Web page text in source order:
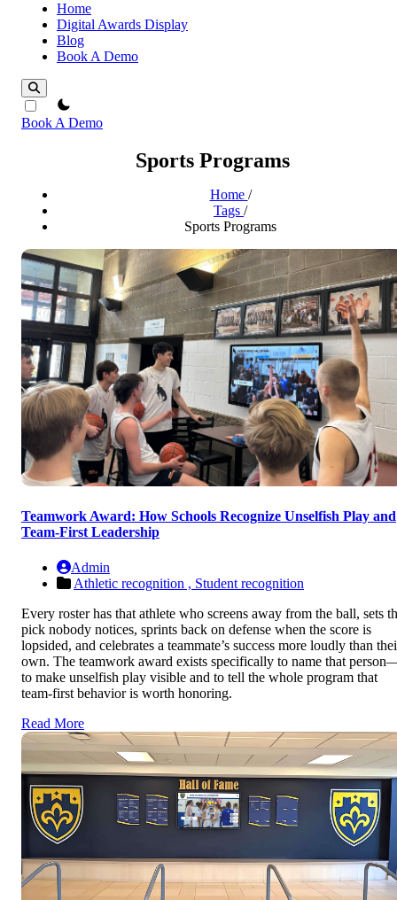
Home
Digital Awards Display
Blog
Book A Demo
theme switcher
Book A Demo
Sports Programs
Home /
Tags /
Sports Programs
Teamwork Award: How Schools Recognize Unselfish Play and
Team-First Leadership
Admin
Athletic recognition , Student recognition
Every roster has that athlete who screens away from the ball, sets
pick nobody notices, sprints back on defense when the score is
lopsided, and celebrates a teammate’s success more loudly than
own. The teamwork award exists specifically to name that
to make unselfish play visible and to tell the whole program that
team-first behavior is worth honoring.
Read More